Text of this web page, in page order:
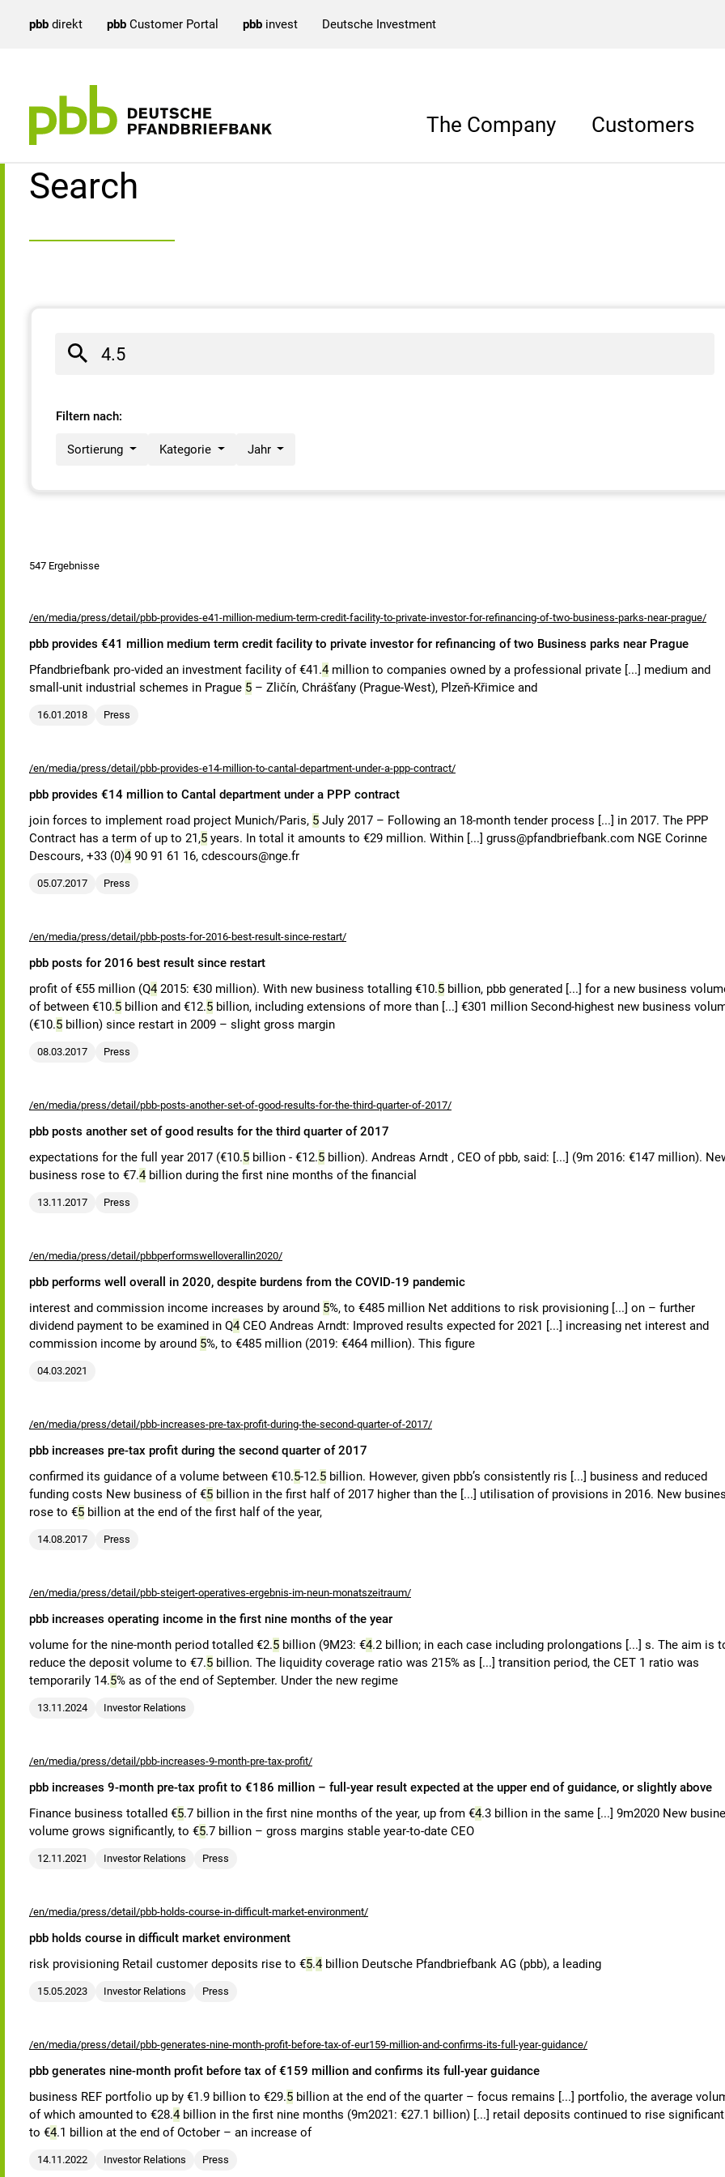
pbb direkt pbb Customer Portal pbb invest Deutsche Investment
The Company Customers
Search result
Search
Filtern nach:
Sortierung Kategorie Jahr
547 Ergebnisse
/en/media/press/detail/pbb-provides-e41-million-medium-term-credit-facility-to-private-investor-for-refinancing-of-two-business-parks-near-prague/
pbb provides €41 million medium term credit facility to private investor for refinancing of two Business parks near Prague
Pfandbriefbank pro-vided an investment facility of €41.4million to companies owned by a professional private [...] medium and
small-unit industrial schemes in Prague 5 – Zličín, Chrášťany (Prague-West), Plzeň-Křimice and
16.01.2018 Press
/en/media/press/detail/pbb-provides-e14-million-to-cantal-department-under-a-ppp-contract/
pbb provides €14 million to Cantal department under a PPP contract
join forces to implement road project Munich/Paris, 5 July 2017 – Following an 18-month tender process [...] in 2017. The PPP
Contract has a term of up to 21,5 years. In total it amounts to €29 million. Within [...] gruss@pfandbriefbank.com NGE Corinne
Descours, +33 (0)490 91 61 16, cdescours@nge.fr
05.07.2017 Press
/en/media/press/detail/pbb-posts-for-2016-best-result-since-restart/
pbb posts for 2016 best result since restart
profit of €55 million (Q42015: €30 million). With new business totalling €10.5 billion, pbb generated [...] for a new business
of between €10.5 billion and €12.5 billion, including extensions of more than [...] €301 million Second-highest new business
(€10.5 billion) since restart in 2009 – slight gross margin
08.03.2017 Press
/en/media/press/detail/pbb-posts-another-set-of-good-results-for-the-third-quarter-of-2017/
pbb posts another set of good results for the third quarter of 2017
expectations for the full year 2017 (€10.5 billion - €12.5 billion). Andreas Arndt , CEO of pbb, said: [...] (9m 2016: €147 million).
business rose to €7.4billion during the first nine months of the financial
13.11.2017 Press
/en/media/press/detail/pbbperformswelloverallin2020/
pbb performs well overall in 2020, despite burdens from the COVID-19 pandemic
interest and commission income increases by around 5%, to €485 million Net additions to risk provisioning [...] on – further
dividend payment to be examined in Q4CEO Andreas Arndt: Improved results expected for 2021 [...] increasing net interest and
commission income by around 5%, to €485 million (2019: €464 million). This figure
04.03.2021
/en/media/press/detail/pbb-increases-pre-tax-profit-during-the-second-quarter-of-2017/
pbb increases pre-tax profit during the second quarter of 2017
confirmed its guidance of a volume between €10.5-12.5 billion. However, given pbb’s consistently ris [...] business and reduced
funding costs New business of €5 billion in the first half of 2017 higher than the [...] utilisation of provisions in 2016. New
rose to €5 billion at the end of the first half of the year,
14.08.2017 Press
/en/media/press/detail/pbb-steigert-operatives-ergebnis-im-neun-monatszeitraum/
pbb increases operating income in the first nine months of the year
volume for the nine-month period totalled €2.5 billion (9M23: €4.2 billion; in each case including prolongations [...] s. The aim is
reduce the deposit volume to €7.5 billion. The liquidity coverage ratio was 215% as [...] transition period, the CET 1 ratio was
temporarily 14.5% as of the end of September. Under the new regime
13.11.2024 Investor Relations
/en/media/press/detail/pbb-increases-9-month-pre-tax-profit/
pbb increases 9-month pre-tax profit to €186 million – full-year result expected at the upper end of guidance, or slightly above
Finance business totalled €5.7 billion in the first nine months of the year, up from €4.3 billion in the same [...] 9m2020 New
volume grows significantly, to €5.7 billion – gross margins stable year-to-date CEO
12.11.2021 Investor Relations Press
/en/media/press/detail/pbb-holds-course-in-difficult-market-environment/
pbb holds course in difficult market environment
risk provisioning Retail customer deposits rise to €5.4billion Deutsche Pfandbriefbank AG (pbb), a leading
15.05.2023 Investor Relations Press
/en/media/press/detail/pbb-generates-nine-month-profit-before-tax-of-eur159-million-and-confirms-its-full-year-guidance/
pbb generates nine-month profit before tax of €159 million and confirms its full-year guidance
business REF portfolio up by €1.9 billion to €29.5 billion at the end of the quarter – focus remains [...] portfolio, the average
of which amounted to €28.4billion in the first nine months (9m2021: €27.1 billion) [...] retail deposits continued to rise
to €4.1 billion at the end of October – an increase of
14.11.2022 Investor Relations Press